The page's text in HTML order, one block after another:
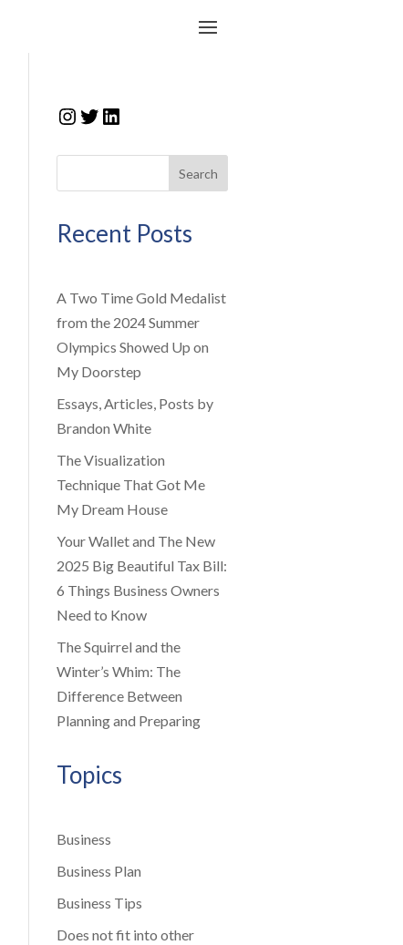
Instagram
Twitter
LinkedIn
Search
Recent Posts
A Two Time Gold Medalist
from the 2024 Summer
Olympics Showed Up on
My Doorstep
Essays, Articles, Posts by
Brandon White
The Visualization
Technique That Got Me
My Dream House
Your Wallet and The New
2025 Big Beautiful Tax Bill:
6 Things Business Owners
Need to Know
The Squirrel and the
Winter’s Whim: The
Difference Between
Planning and Preparing
Topics
Business
Business Plan
Business Tips
Does not fit into other